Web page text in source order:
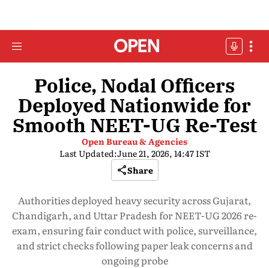
Police, Nodal Officers
Deployed Nationwide for
Smooth NEET-UG Re-Test
Open Bureau & Agencies
Last Updated:June 21, 2026, 14:47 IST
Share
Authorities deployed heavy security across Gujarat,
Chandigarh, and Uttar Pradesh for NEET-UG 2026 re-
exam, ensuring fair conduct with police, surveillance,
and strict checks following paper leak concerns and
ongoing probe